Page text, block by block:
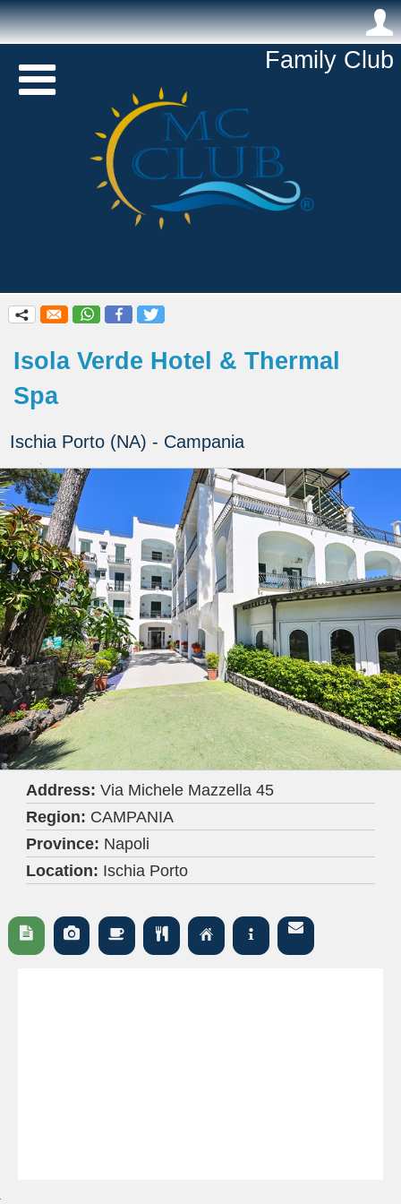
.
 Family Club
q
Isola Verde Hotel & Thermal
Spa
Ischia Porto (NA) - Campania
Address:Via Michele Mazzella 45
Region: CAMPANIA
Province: Napoli
Location: Ischia Porto
    Ç i 